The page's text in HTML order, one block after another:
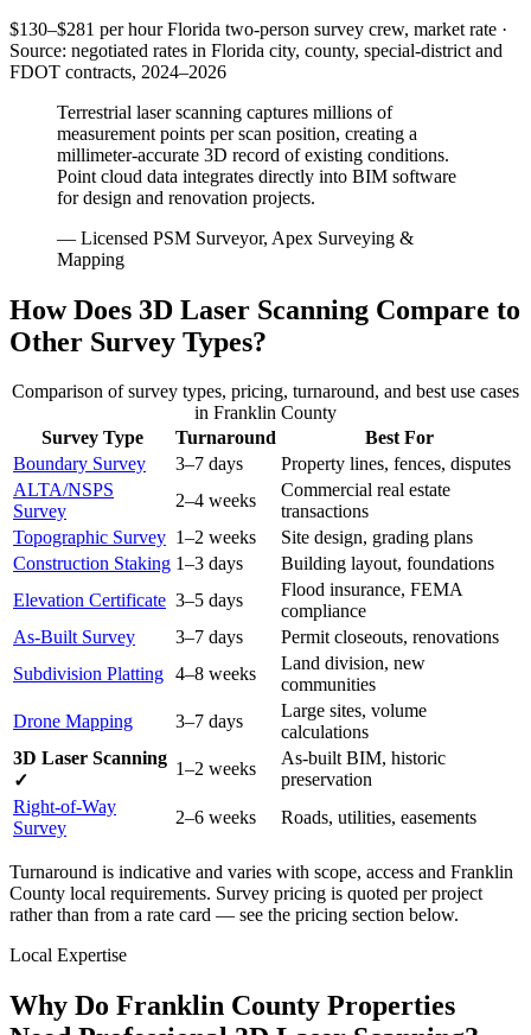
$130–$281 per hour Florida two-person survey crew, market rate ·
Source: negotiated rates in Florida city, county, special-district and
FDOT contracts, 2024–2026
Terrestrial laser scanning captures millions of
measurement points per scan position, creating a
millimeter-accurate 3D record of existing conditions.
Point cloud data integrates directly into BIM software
for design and renovation projects.
— Licensed PSM Surveyor, Apex Surveying &
Mapping
How Does 3D Laser Scanning Compare to
Other Survey Types?
Comparison of survey types, pricing, turnaround, and best use cases
in Franklin County
Survey Type
Turnaround
Best For
Boundary Survey
3–7 days
Property lines, fences, disputes
ALTA/NSPS
Survey
2–4 weeks
Commercial real estate
transactions
Topographic Survey 1–2 weeks
Site design, grading plans
Construction Staking 1–3 days
Building layout, foundations
Elevation Certificate 3–5 days
Flood insurance, FEMA
compliance
As-Built Survey
3–7 days
Permit closeouts, renovations
Subdivision Platting 4–8 weeks
Land division, new
communities
Drone Mapping
3–7 days
Large sites, volume
calculations
3D Laser Scanning
✓
1–2 weeks
As-built BIM, historic
preservation
Right-of-Way
Survey
2–6 weeks Roads, utilities, easements
Turnaround is indicative and varies with scope, access and Franklin
County local requirements. Survey pricing is quoted per project
rather than from a rate card — see the pricing section below.
Local Expertise
Why Do Franklin County Properties